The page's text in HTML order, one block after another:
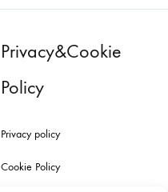
Privacy&Cookie
Policy
Privacy policy
Cookie Policy